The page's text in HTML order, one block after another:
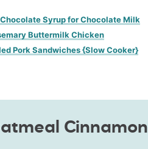
Syrup for Chocolate Milk
Buttermilk Chicken
Pork Sandwiches {Slow Cooker}
Cinnamon